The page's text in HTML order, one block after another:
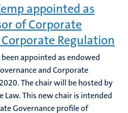
appointed as
of Corporate
Regulation
appointed as endowed
and Corporate
The chair will be hosted by
This new chair is intended
Governance profile of